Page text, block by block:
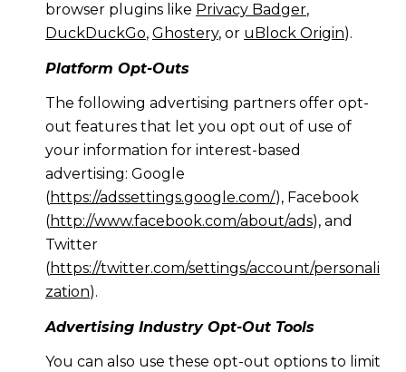
browser plugins like Privacy Badger,
DuckDuckGo, Ghostery, or uBlock Origin).
Platform Opt-Outs
The following advertising partners offer opt-
out features that let you opt out of use of
your information for interest-based
advertising: Google
(https://adssettings.google.com/), Facebook
(http://www.facebook.com/about/ads), and
Twitter
(https://twitter.com/settings/account/personali
zation).
Advertising Industry Opt-Out Tools
You can also use these opt-out options to limit